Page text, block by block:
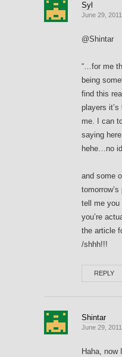
Syl
June 29,
@Shintar
“…for me
being
find this
players
me. I can
saying
hehe…no
and some
tell me you
you’re
the article
/shhh!!!
REPLY
Shintar
June 29,
Haha, now